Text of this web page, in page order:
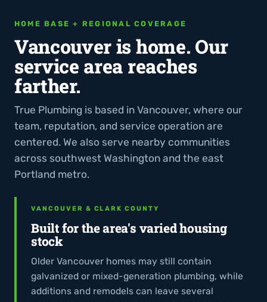
HOME BASE + REGIONAL COVERAGE
Vancouver is home. Our
service area reaches
farther.
True Plumbing is based in Vancouver, where our
team, reputation, and service operation are
centered. We also serve nearby communities
across southwest Washington and the east
Portland metro.
VANCOUVER & CLARK COUNTY
Built for the area's varied housing
stock
Older Vancouver homes may still contain
galvanized or mixed-generation plumbing, while
additions and remodels can leave several